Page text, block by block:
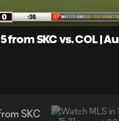
Unmute Captions
from SKC vs. COL |
SKC